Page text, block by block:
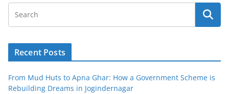
Recent Posts
From Mud Huts to Apna Ghar: How a Government Scheme is
Rebuilding Dreams in Jogindernagar